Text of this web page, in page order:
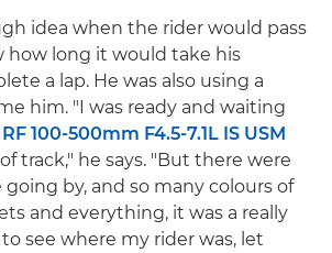
idea when the rider would pass
how long it would take his
a lap. He was also using a
him. "I was ready and waiting
100-500mm F4.5-7.1L IS USM
track," he says. "But there were
by, and so many colours of
and everything, it was a really
see where my rider was, let